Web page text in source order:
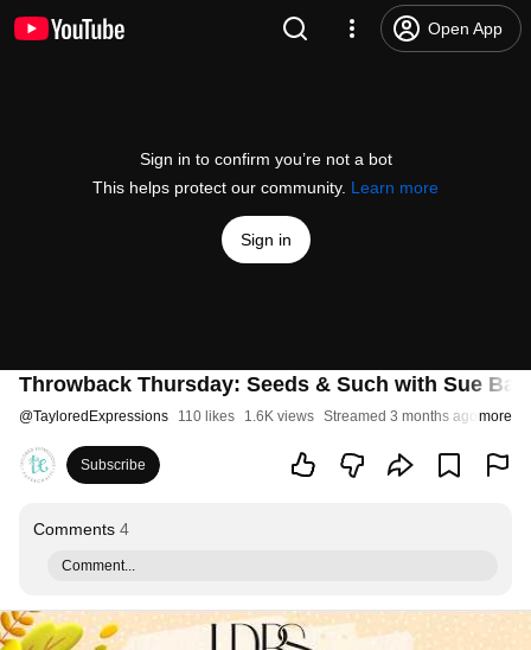
Open App
Sign in to confirm you’re not a bot
This helps protect our community. Learn more
Sign in
Throwback Thursday: Seeds & Such with Sue
@TayloredExpressions 110 likes 1.6K views Streamed 3 months ago more
Subscribe
Comments 4
Comment...